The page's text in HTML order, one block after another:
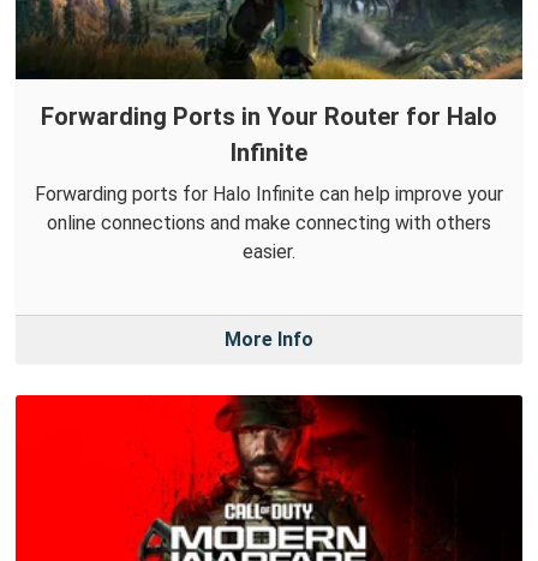
Forwarding Ports in Your Router for Halo
Infinite
Forwarding ports for Halo Infinite can help improve your
online connections and make connecting with others
easier.
More Info